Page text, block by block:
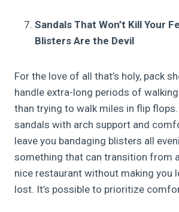
Sandals That Won’t Kill Your
Blisters Are the Devil
For the love of all that’s holy, pack
handle extra-long periods of
than trying to walk miles in flip
sandals with arch support and
leave you bandaging blisters all
something that can transition from
nice restaurant without making you
lost. It’s possible to prioritize